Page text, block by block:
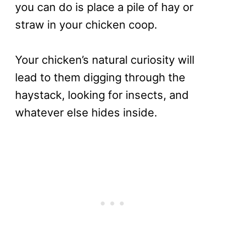
you can do is place a pile of hay or
straw in your chicken coop.
Your chicken’s natural curiosity will
lead to them digging through the
haystack, looking for insects, and
whatever else hides inside.